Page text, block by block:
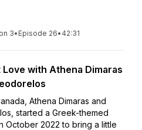
3• Episode 26• 42:31
with Athena Dimaras
Athena Dimaras and
started a Greek-themed
October 2022 to bring a little